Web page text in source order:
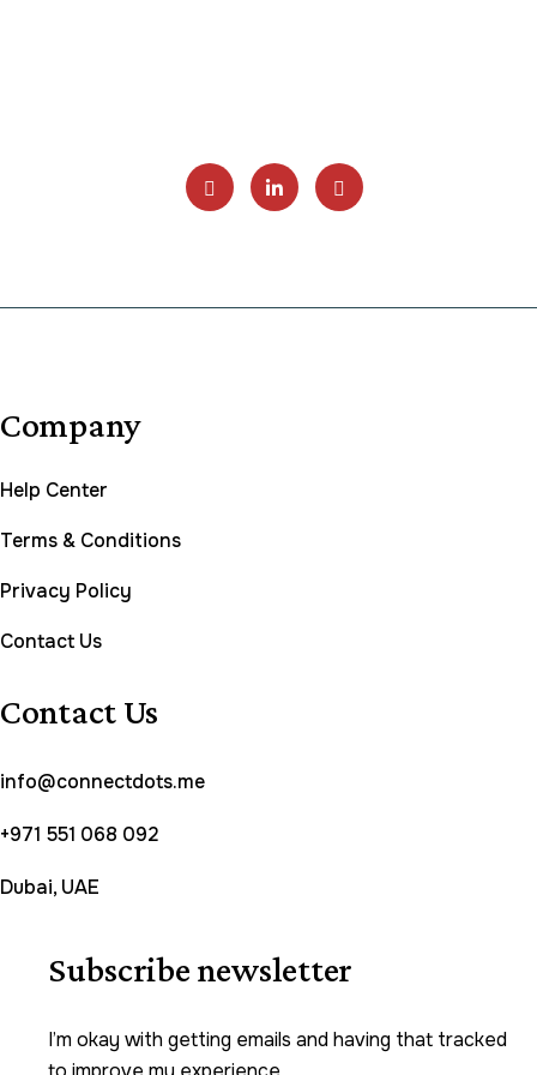
Company
Help Center
Terms & Conditions
Privacy Policy
Contact Us
Contact Us
info@connectdots.me
+971 551 068 092
Dubai, UAE
Subscribe newsletter
I’m okay with getting emails and having that tracked